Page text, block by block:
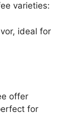
varieties:
ideal for
offer
for